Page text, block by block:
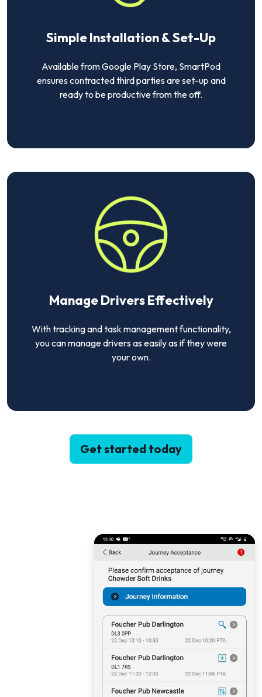
Simple Installation & Set-Up
Available from Google Play Store, SmartPod
ensures contracted third parties are set-up and
ready to be productive from the off.
Manage Drivers Effectively
With tracking and task management functionality,
you can manage drivers as easily as if they were
your own.
Get started today